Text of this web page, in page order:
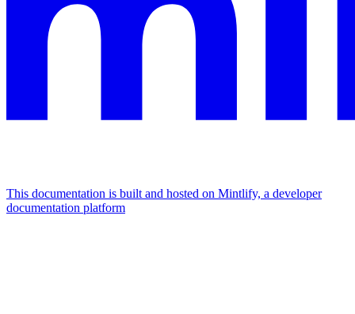
This documentation is built and hosted on Mintlify, a developer
documentation platform